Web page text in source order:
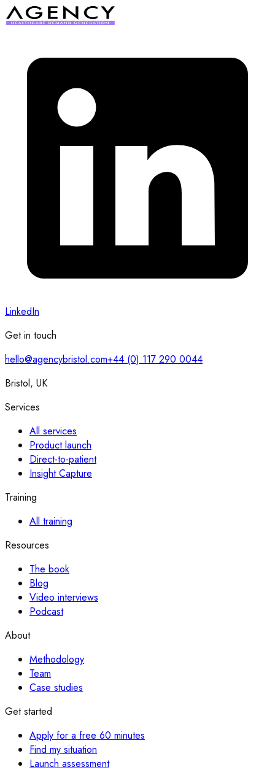
LinkedIn
Get in touch
hello@agencybristol.com+44 (0) 117 290 0044
Bristol, UK
Services
All services
Product launch
Direct-to-patient
Insight Capture
Training
All training
Resources
The book
Blog
Video interviews
Podcast
About
Methodology
Team
Case studies
Get started
Apply for a free 60 minutes
Find my situation
Launch assessment